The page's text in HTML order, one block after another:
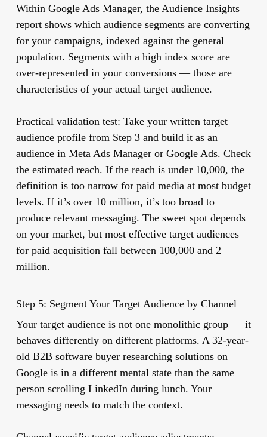
Within Google Ads Manager, the Audience Insights
report shows which audience segments are converting
for your campaigns, indexed against the general
population. Segments with a high index score are
over-represented in your conversions — those are
characteristics of your actual target audience.
Practical validation test: Take your written target
audience profile from Step 3 and build it as an
audience in Meta Ads Manager or Google Ads. Check
the estimated reach. If the reach is under 10,000, the
definition is too narrow for paid media at most budget
levels. If it’s over 10 million, it’s too broad to
produce relevant messaging. The sweet spot depends
on your market, but most effective target audiences
for paid acquisition fall between 100,000 and 2
million.
Step 5: Segment Your Target Audience by Channel
Your target audience is not one monolithic group — it
behaves differently on different platforms. A 32-year-
old B2B software buyer researching solutions on
Google is in a different mental state than the same
person scrolling LinkedIn during lunch. Your
messaging needs to match the context.